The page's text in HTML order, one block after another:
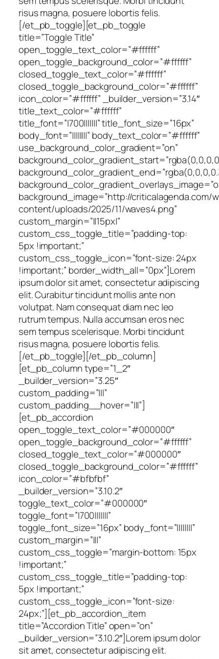
risus magna, posuere lobortis felis.
[/et_pb_toggle][et_pb_toggle
title=”Toggle Title”
open_toggle_text_color=”#ffffff”
open_toggle_background_color=”#ffffff”
closed_toggle_text_color=”#ffffff”
closed_toggle_background_color=”#ffffff”
icon_color=”#ffffff” _builder_version=”3.14″
title_text_color=”#ffffff”
title_font=”|700|||||||” title_font_size=”16px”
body_font=”||||||||” body_text_color=”#ffffff”
use_background_color_gradient=”on”
background_image=”http://criticalagenda.com/
content/uploads/2025/11/waves4.png”
custom_margin=”||15px|”
custom_css_toggle_title=”padding-top:
5px !important;”
custom_css_toggle_icon=”font-size: 24px
!important;” border_width_all=”0px”]Lorem
ipsum dolor sit amet, consectetur adipiscing
elit. Curabitur tincidunt mollis ante non
volutpat. Nam consequat diam nec leo
rutrum tempus. Nulla accumsan eros nec
sem tempus scelerisque. Morbi tincidunt
risus magna, posuere lobortis felis.
[/et_pb_toggle][/et_pb_column]
[et_pb_column type=”1_2″
_builder_version=”3.25″
custom_padding=”|||”
custom_padding__hover=”|||”]
[et_pb_accordion
open_toggle_text_color=”#000000″
open_toggle_background_color=”#ffffff”
closed_toggle_text_color=”#000000″
closed_toggle_background_color=”#ffffff”
icon_color=”#bfbfbf”
_builder_version=”3.10.2″
toggle_text_color=”#000000″
toggle_font=”|700|||||||”
toggle_font_size=”16px” body_font=”||||||||”
custom_margin=”|||”
custom_css_toggle=”margin-bottom: 15px
!important;”
custom_css_toggle_title=”padding-top:
5px !important;”
custom_css_toggle_icon=”font-size:
24px;”][et_pb_accordion_item
title=”Accordion Title” open=”on”
_builder_version=”3.10.2″]Lorem ipsum dolor
sit amet, consectetur adipiscing elit.